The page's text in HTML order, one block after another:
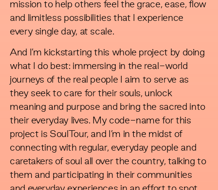
mission to help others feel the grace, ease, flow
and limitless possibilities that I experience
every single day, at scale.
And I’m kickstarting this whole project by doing
what I do best: immersing in the real-world
journeys of the real people I aim to serve as
they seek to care for their souls, unlock
meaning and purpose and bring the sacred into
their everyday lives. My code-name for this
project is SoulTour, and I’m in the midst of
connecting with regular, everyday people and
caretakers of soul all over the country, talking to
them and participating in their communities